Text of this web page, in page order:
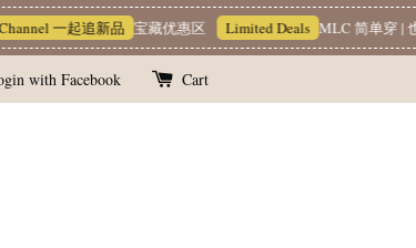
一起追新品 宝藏优惠区 Limited Deals MLC 简单穿 | 也
with Facebook Cart